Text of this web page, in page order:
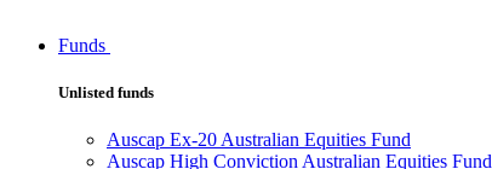
Funds
Unlisted funds
Auscap Ex-20 Australian Equities Fund
Auscap High Conviction Australian Equities Fund